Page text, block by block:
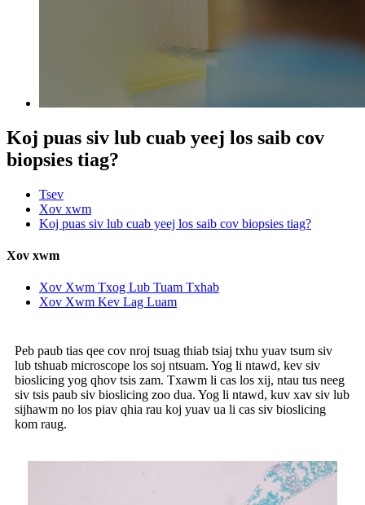
Koj puas siv lub cuab yeej los saib cov
biopsies tiag?
Tsev
Xov xwm
Koj puas siv lub cuab yeej los saib cov biopsies tiag?
Xov xwm
Xov Xwm Txog Lub Tuam Txhab
Xov Xwm Kev Lag Luam
Peb paub tias qee cov nroj tsuag thiab tsiaj txhu yuav tsum siv
lub tshuab microscope los soj ntsuam. Yog li ntawd, kev siv
bioslicing yog qhov tsis zam. Txawm li cas los xij, ntau tus neeg
siv tsis paub siv bioslicing zoo dua. Yog li ntawd, kuv xav siv lub
sijhawm no los piav qhia rau koj yuav ua li cas siv bioslicing
kom raug.